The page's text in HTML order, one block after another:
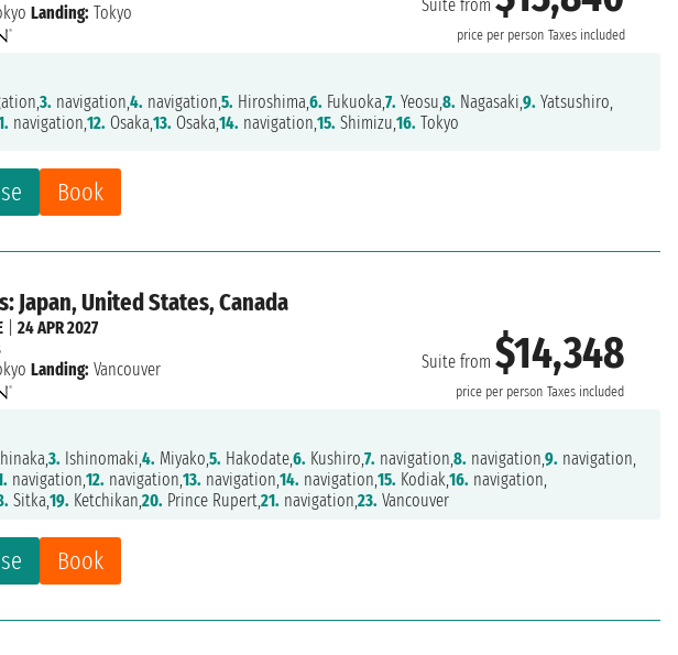
Suite from
price per person Taxes included
Book
Landing: Tokyo
3. navigation,4. navigation,5. Hiroshima,6. Fukuoka,7. Yeosu,8. Nagasaki,9. Yatsushiro,
navigation,12. Osaka,13. Osaka,14. navigation,15. Shimizu,16. Tokyo
Japan, United States, Canada
Suite from$14,348
price per person Taxes included
Book
|24 APR 2027
Landing: Vancouver
3. Ishinomaki,4. Miyako,5. Hakodate,6. Kushiro,7. navigation,8. navigation,9. navigation,
navigation,12. navigation,13. navigation,14. navigation,15. Kodiak,16. navigation,
Sitka,19. Ketchikan,20. Prince Rupert,21. navigation,23. Vancouver